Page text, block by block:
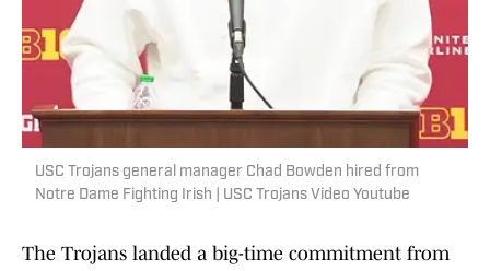
USC Trojans general manager Chad Bowden hired from
Notre Dame Fighting Irish | USC Trojans Video Youtube
The Trojans landed a big-time commitment from